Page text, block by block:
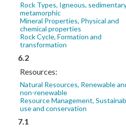
Rock Types, Igneous,
metamorphic
Mineral Properties, Physical and
chemical properties
Rock Cycle, Formation and
transformation
6.2
Resources:
Natural Resources, Renewable
non-renewable
Resource Management,
use and conservation
7.1